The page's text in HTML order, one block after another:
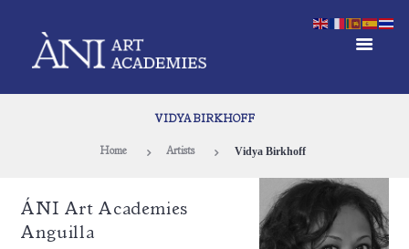
VIDYA BIRKHOFF
Home Artists Vidya Birkhoff
ÁNI Art Academies
Anguilla